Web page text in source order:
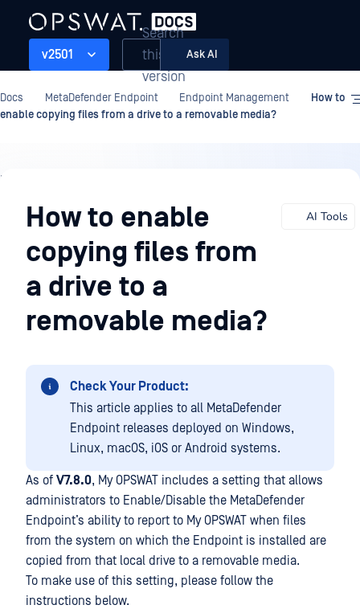
v2501
Search
this
version
Ask AI
Docs MetaDefender Endpoint Endpoint Management
How to
enable copying files from a drive to a removable media?
Endpoint
Management
How to enable
copying files from
a drive to a
removable media?
AI Tools
Check Your Product:
This article applies to all MetaDefender
Endpoint releases deployed on Windows,
Linux, macOS, iOS or Android systems.
As of V7.8.0, My OPSWAT includes a setting that allows
administrators to Enable/Disable the MetaDefender
Endpoint’s ability to report to My OPSWAT when files
from the system on which the Endpoint is installed are
copied from that local drive to a removable media.
To make use of this setting, please follow the
instructions below.